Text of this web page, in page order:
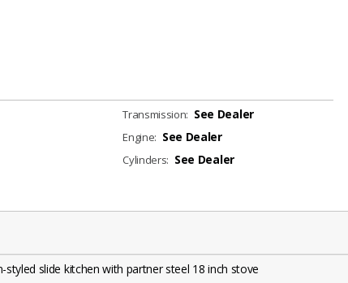
Transmission: See Dealer
Engine: See Dealer
Cylinders: See Dealer
styled slide kitchen with partner steel 18 inch stove